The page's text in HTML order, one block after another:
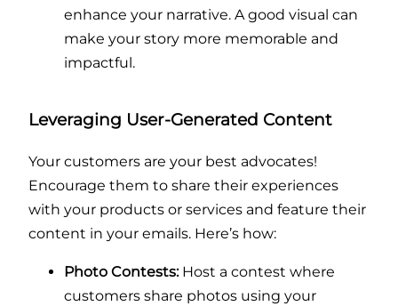
enhance your narrative. A good visual can
make your story more memorable and
impactful.
Leveraging User-Generated Content
Your customers are your best advocates!
Encourage them to share their experiences
with your products or services and feature their
content in your emails. Here’s how:
Photo Contests:Host a contest where
customers share photos using your